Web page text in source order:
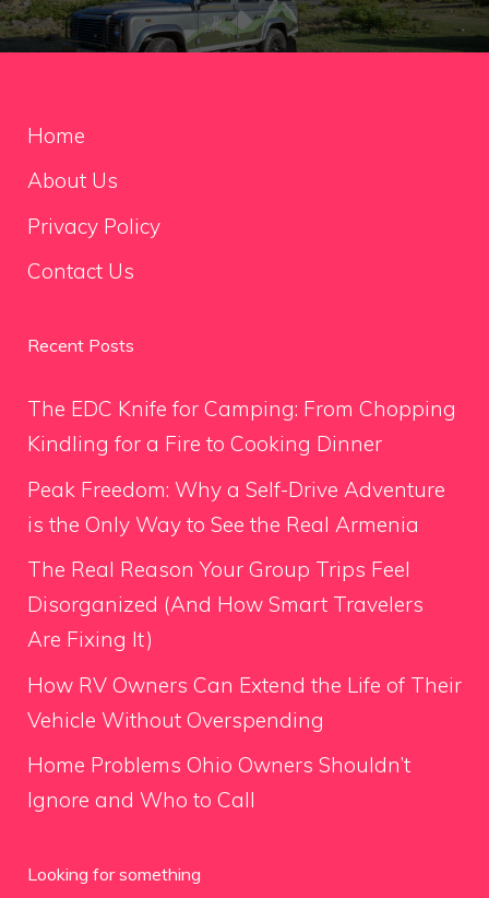
Home
About Us
Privacy Policy
Contact Us
Recent Posts
The EDC Knife for Camping: From Chopping
Kindling for a Fire to Cooking Dinner
Peak Freedom: Why a Self-Drive Adventure
is the Only Way to See the Real Armenia
The Real Reason Your Group Trips Feel
Disorganized (And How Smart Travelers
Are Fixing It)
How RV Owners Can Extend the Life of Their
Vehicle Without Overspending
Home Problems Ohio Owners Shouldn’t
Ignore and Who to Call
Looking for something